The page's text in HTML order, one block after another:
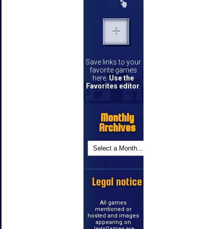
Save links to your
favorite games
here. Use the
Favorites editor.
Monthly
Archives
Legal notice
All games
mentioned or
hosted and images
appearing on